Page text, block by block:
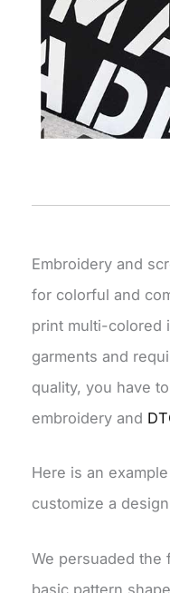
Embroidery and
for colorful and
print multi-colored
garments and
quality, you have
embroidery and
Here is an
customize a
We persuaded the
basic pattern